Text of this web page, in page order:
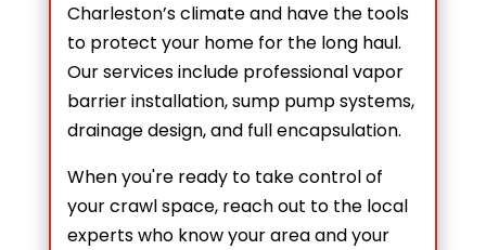
Charleston’s climate and have the tools
to protect your home for the long haul.
Our services include professional vapor
barrier installation, sump pump systems,
drainage design, and full encapsulation.
When you're ready to take control of
your crawl space, reach out to the local
experts who know your area and your